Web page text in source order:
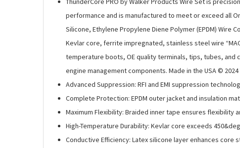
performance and is manufactured to meet or exceed all
Silicone, Ethylene Propylene Diene Polymer (EPDM)
Kevlar core, ferrite impregnated, stainless steel wire
temperature boots, OE quality terminals, tips, tubes, and
engine management components. Made in the USA ©
Advanced Suppression: RFI and EMI suppression
Complete Protection: EPDM outer jacket and insulation
Maximum Flexibility: Braided inner tape ensures
High-Temperature Durability: Kevlar core exceeds
Conductive Efficiency: Latex silicone layer enhances